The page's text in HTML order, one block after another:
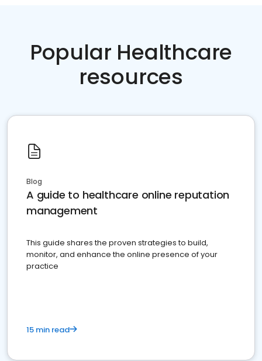
Popular Healthcare
resources
Blog
A guide to healthcare online reputation
management
This guide shares the proven strategies to build,
monitor, and enhance the online presence of your
practice
15 min read